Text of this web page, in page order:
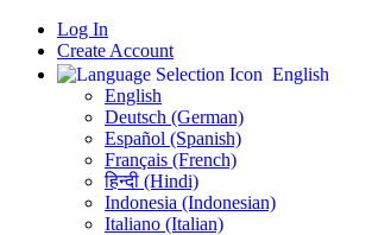
Log In
Create Account
English
English
Deutsch (German)
Español (Spanish)
Français (French)
हिन्दी (Hindi)
Indonesia (Indonesian)
Italiano (Italian)